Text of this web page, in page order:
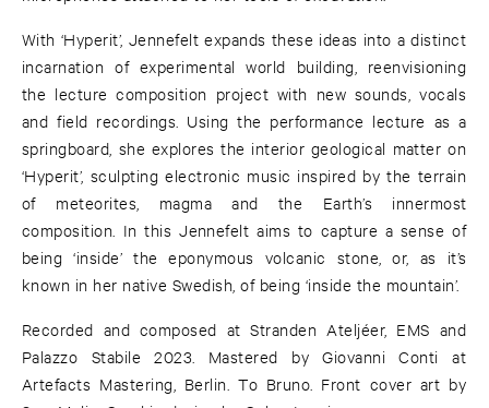
With ‘Hyperit’, Jennefelt expands these ideas into a distinct
incarnation of experimental world building, reenvisioning
the lecture composition project with new sounds, vocals
and field recordings. Using the performance lecture as a
springboard, she explores the interior geological matter on
‘Hyperit’, sculpting electronic music inspired by the terrain
of meteorites, magma and the Earth’s innermost
composition. In this Jennefelt aims to capture a sense of
being ‘inside’ the eponymous volcanic stone, or, as it’s
known in her native Swedish, of being ‘inside the mountain’.
Recorded and composed at Stranden Ateljéer, EMS and
Palazzo Stabile 2023. Mastered by Giovanni Conti at
Artefacts Mastering, Berlin. To Bruno. Front cover art by